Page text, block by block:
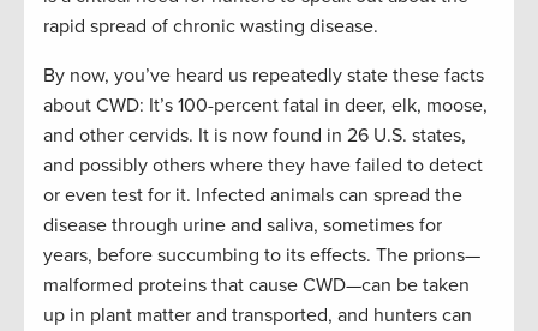
rapid spread of chronic wasting disease.
By now, you’ve heard us repeatedly state these facts
about CWD: It’s 100-percent fatal in deer, elk, moose,
and other cervids. It is now found in 26 U.S. states,
and possibly others where they have failed to detect
or even test for it. Infected animals can spread the
disease through urine and saliva, sometimes for
years, before succumbing to its effects. The prions—
malformed proteins that cause CWD—can be taken
up in plant matter and transported, and hunters can